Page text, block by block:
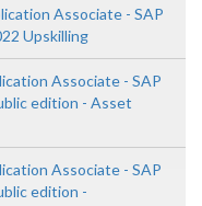
Associate - SAP
Upskilling
Associate - SAP
edition - Asset
Associate - SAP
edition -